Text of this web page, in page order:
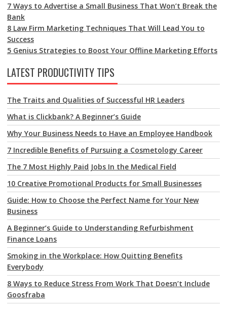
7 Ways to Advertise a Small Business That Won’t Break the
Bank
8 Law Firm Marketing Techniques That Will Lead You to
Success
5 Genius Strategies to Boost Your Offline Marketing Efforts
LATEST PRODUCTIVITY TIPS
The Traits and Qualities of Successful HR Leaders
What is Clickbank? A Beginner’s Guide
Why Your Business Needs to Have an Employee Handbook
7 Incredible Benefits of Pursuing a Cosmetology Career
The 7 Most Highly Paid Jobs In the Medical Field
10 Creative Promotional Products for Small Businesses
Guide: How to Choose the Perfect Name for Your New
Business
A Beginner’s Guide to Understanding Refurbishment
Finance Loans
Smoking in the Workplace: How Quitting Benefits
Everybody
8 Ways to Reduce Stress From Work That Doesn’t Include
Goosfraba